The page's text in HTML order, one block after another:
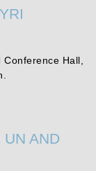
Hall,
AND